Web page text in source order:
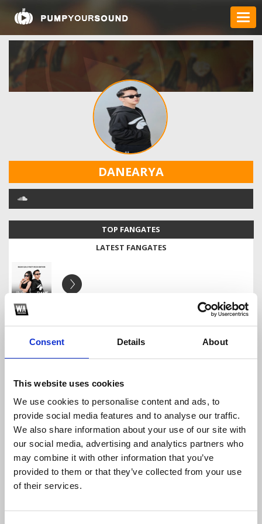
Consent Details About
This website uses cookies
We use cookies to personalise content and ads, to
provide social media features and to analyse our traffic.
We also share information about your use of our site with
our social media, advertising and analytics partners who
may combine it with other information that you’ve
provided to them or that they’ve collected from your use
of their services.
DANEARYA
TOP FANGATES
LATEST FANGATES
THAT SHOULD BE ME - JUSTIN BIEBER [ DANE X ANDIN
DANEARYA
Profile Download
INIKAH CINTA #BKB - [ DANE X YOGA MIX ]
DANEARYA
Share Download
MALU MALU BKB - dia FT INDAHKUS [ DJ DANE ]